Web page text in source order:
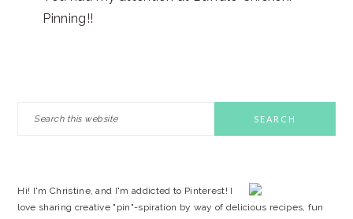
Pinning!!
Hi! I'm Christine, and I'm addicted to Pinterest! I
love sharing creative "pin"-spiration by way of delicious recipes, fun